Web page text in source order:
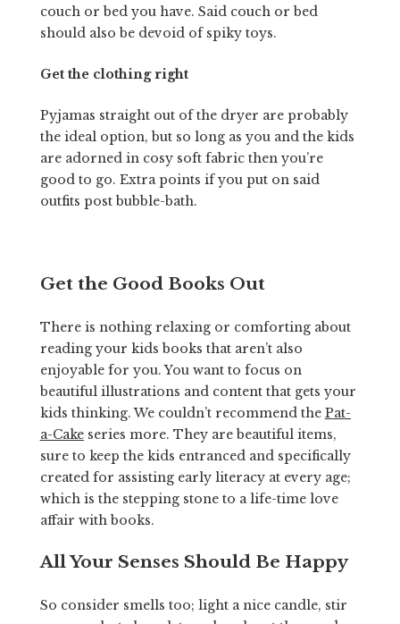
couch or bed you have. Said couch or bed
should also be devoid of spiky toys.
Get the clothing right
Pyjamas straight out of the dryer are probably
the ideal option, but so long as you and the kids
are adorned in cosy soft fabric then you’re
good to go. Extra points if you put on said
outfits post bubble-bath.
Get the Good Books Out
There is nothing relaxing or comforting about
reading your kids books that aren’t also
enjoyable for you. You want to focus on
beautiful illustrations and content that gets your
kids thinking. We couldn’t recommend the Pat-
a-Cakeseries more. They are beautiful items,
sure to keep the kids entranced and specifically
created for assisting early literacy at every age;
which is the stepping stone to a life-time love
affair with books.
All Your Senses Should Be Happy
So consider smells too; light a nice candle, stir